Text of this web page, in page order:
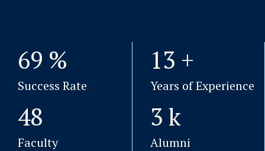
99 %
Success Rate
19 +
Years of Experience
69
Faculty
4 k
Alumni